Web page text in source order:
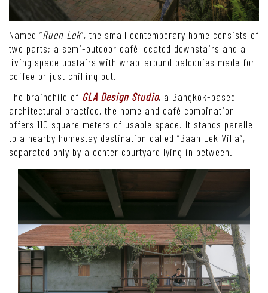
Named “Ruen Lek”, the small contemporary home consists of
two parts; a semi-outdoor café located downstairs and a
living space upstairs with wrap-around balconies made for
coffee or just chilling out.
The brainchild of GLA Design Studio, a Bangkok-based
architectural practice, the home and café combination
offers 110 square meters of usable space. It stands parallel
to a nearby homestay destination called “Baan Lek Villa”,
separated only by a center courtyard lying in between.